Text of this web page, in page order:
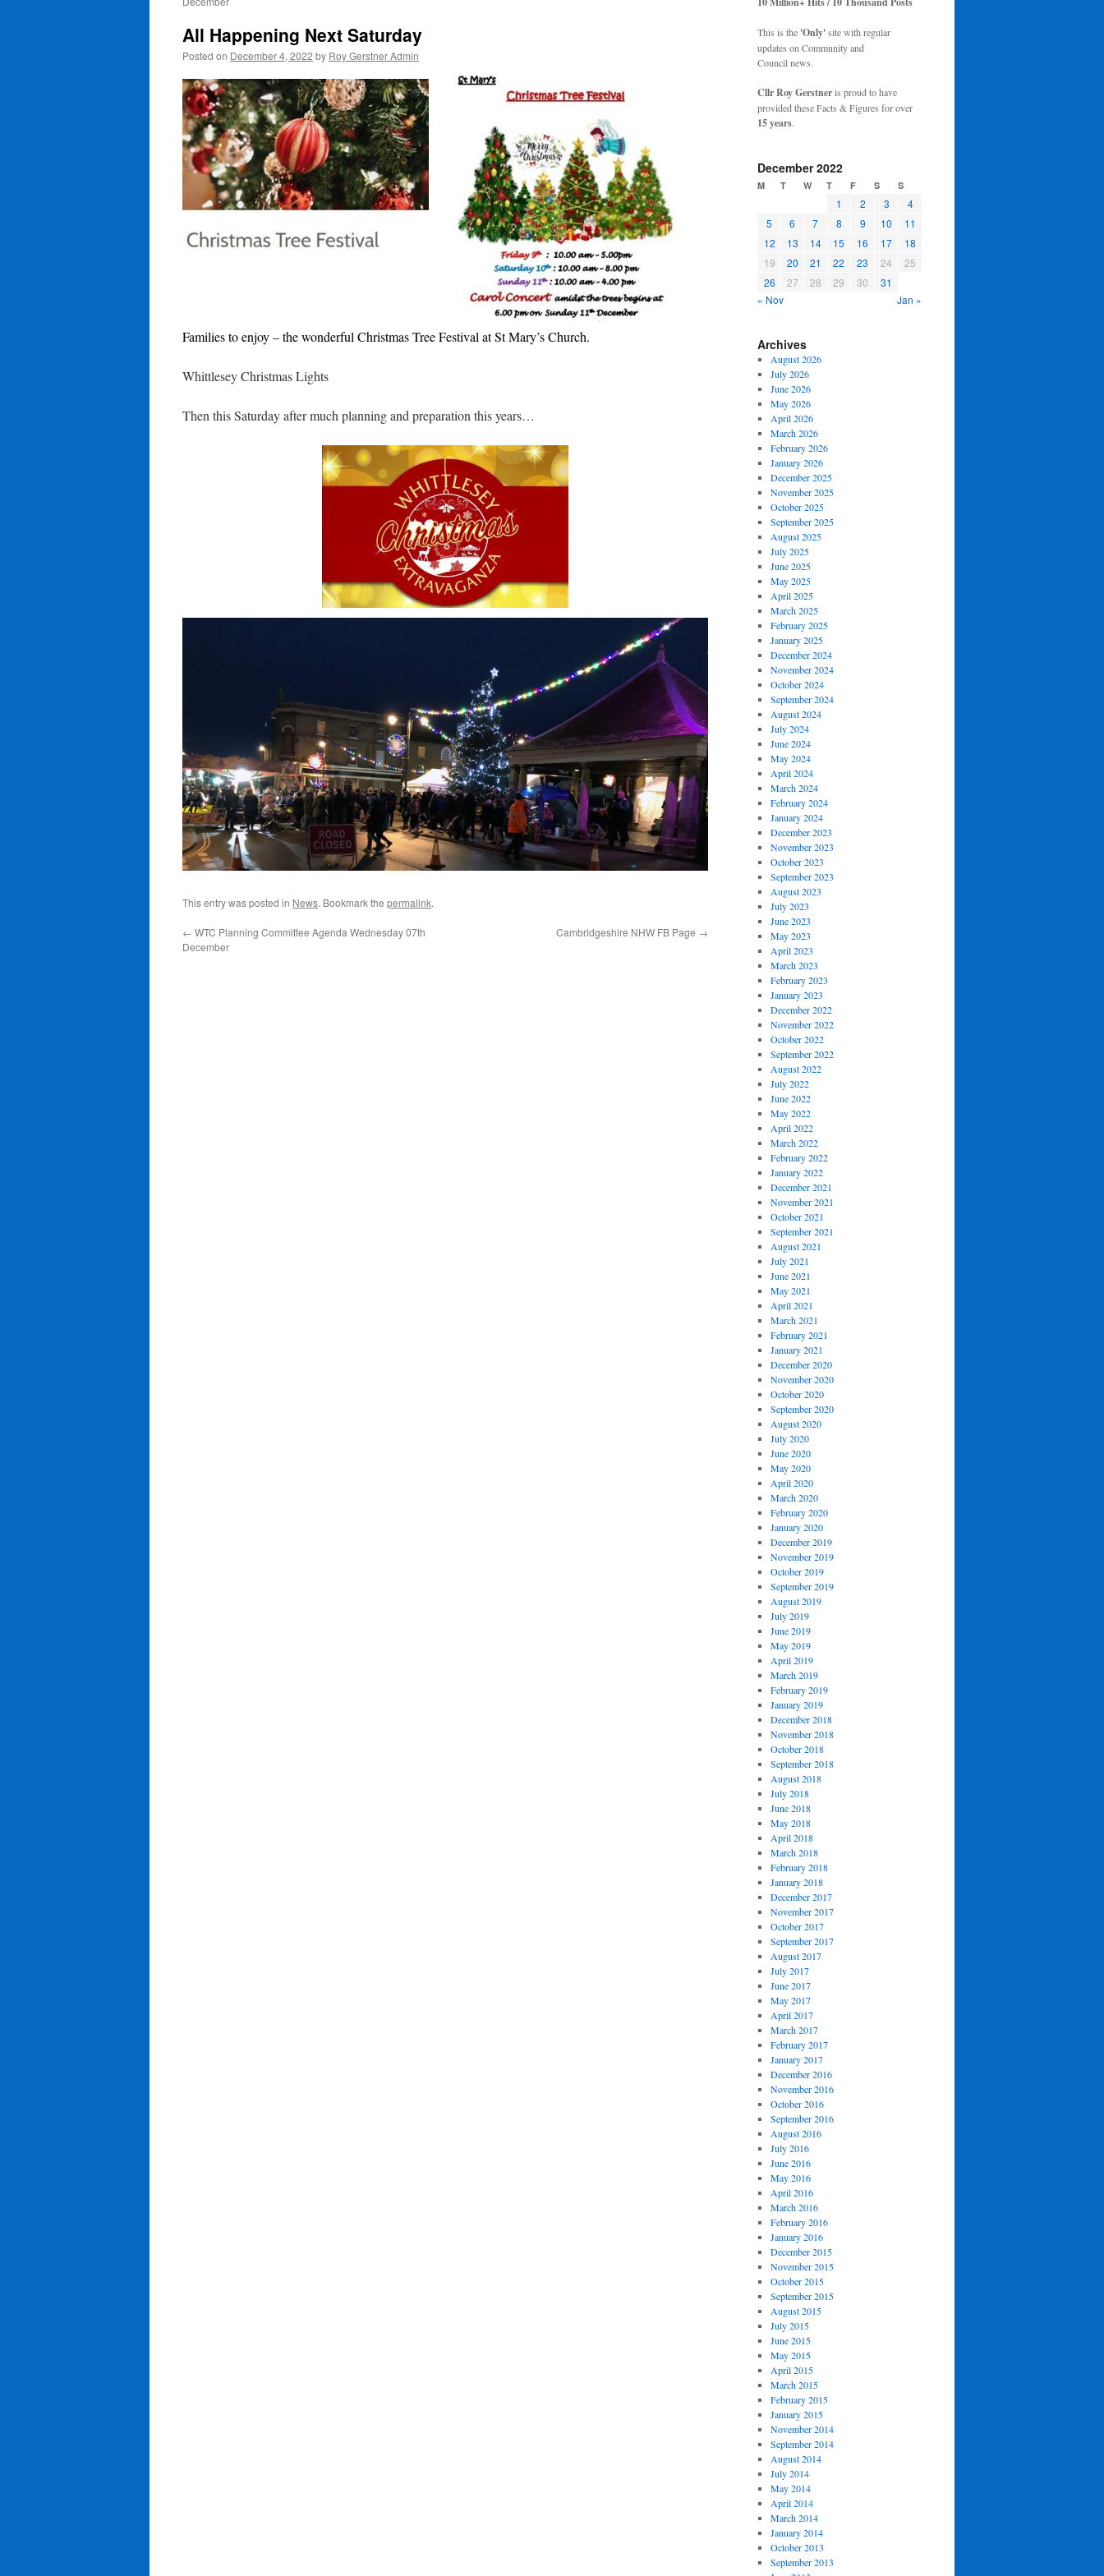
All Happening Next Saturday
Posted on December 4, 2022 by Roy Gerstner Admin
Families to enjoy – the wonderful Christmas Tree Festival at St Mary’s Church.
Whittlesey Christmas Lights
Then this Saturday after much planning and preparation this years…
This entry was posted in News. Bookmark the permalink.
← WTC Planning Committee Agenda Wednesday 07th
December
Cambridgeshire NHW FB Page →
This is the 'Only'site with regular
updates on Community and
Council news.
Cllr Roy Gerstneris proud to have
provided these Facts & Figures for over
15 years.
December 2022
M T W T F S S
1 2 3
4
5
6 7 8 9 10
11
12
13 14 15 16 17
18
19
20 21 22 23 24
25
26
27 28 29 30
31
« Nov
Jan »
Archives
August 2026
July 2026
June 2026
May 2026
April 2026
March 2026
February 2026
January 2026
December 2025
November 2025
October 2025
September 2025
August 2025
July 2025
June 2025
May 2025
April 2025
March 2025
February 2025
January 2025
December 2024
November 2024
October 2024
September 2024
August 2024
July 2024
June 2024
May 2024
April 2024
March 2024
February 2024
January 2024
December 2023
November 2023
October 2023
September 2023
August 2023
July 2023
June 2023
May 2023
April 2023
March 2023
February 2023
January 2023
December 2022
November 2022
October 2022
September 2022
August 2022
July 2022
June 2022
May 2022
April 2022
March 2022
February 2022
January 2022
December 2021
November 2021
October 2021
September 2021
August 2021
July 2021
June 2021
May 2021
April 2021
March 2021
February 2021
January 2021
December 2020
November 2020
October 2020
September 2020
August 2020
July 2020
June 2020
May 2020
April 2020
March 2020
February 2020
January 2020
December 2019
November 2019
October 2019
September 2019
August 2019
July 2019
June 2019
May 2019
April 2019
March 2019
February 2019
January 2019
December 2018
November 2018
October 2018
September 2018
August 2018
July 2018
June 2018
May 2018
April 2018
March 2018
February 2018
January 2018
December 2017
November 2017
October 2017
September 2017
August 2017
July 2017
June 2017
May 2017
April 2017
March 2017
February 2017
January 2017
December 2016
November 2016
October 2016
September 2016
August 2016
July 2016
June 2016
May 2016
April 2016
March 2016
February 2016
January 2016
December 2015
November 2015
October 2015
September 2015
August 2015
July 2015
June 2015
May 2015
April 2015
March 2015
February 2015
January 2015
November 2014
September 2014
August 2014
July 2014
May 2014
April 2014
March 2014
January 2014
October 2013
September 2013